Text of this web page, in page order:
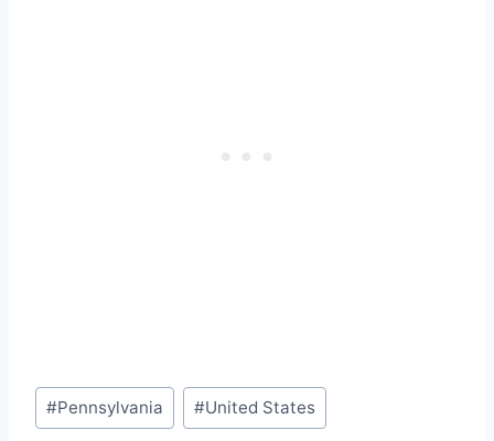
Post
Tags:
#Pennsylvania #United States